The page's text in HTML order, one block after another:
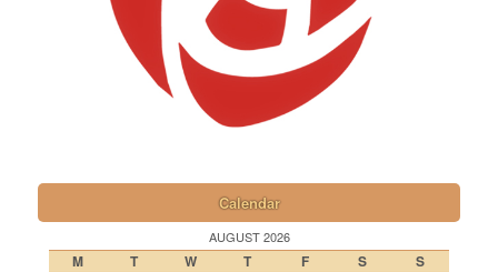
Calendar
AUGUST 2026
M T W T F S S